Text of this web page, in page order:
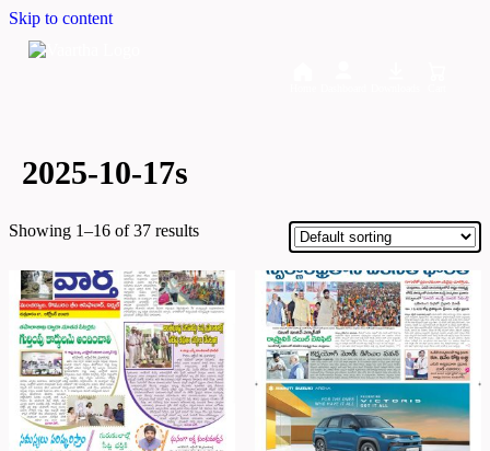
Skip to content
2025-10-17s
Showing 1–16 of 37 results